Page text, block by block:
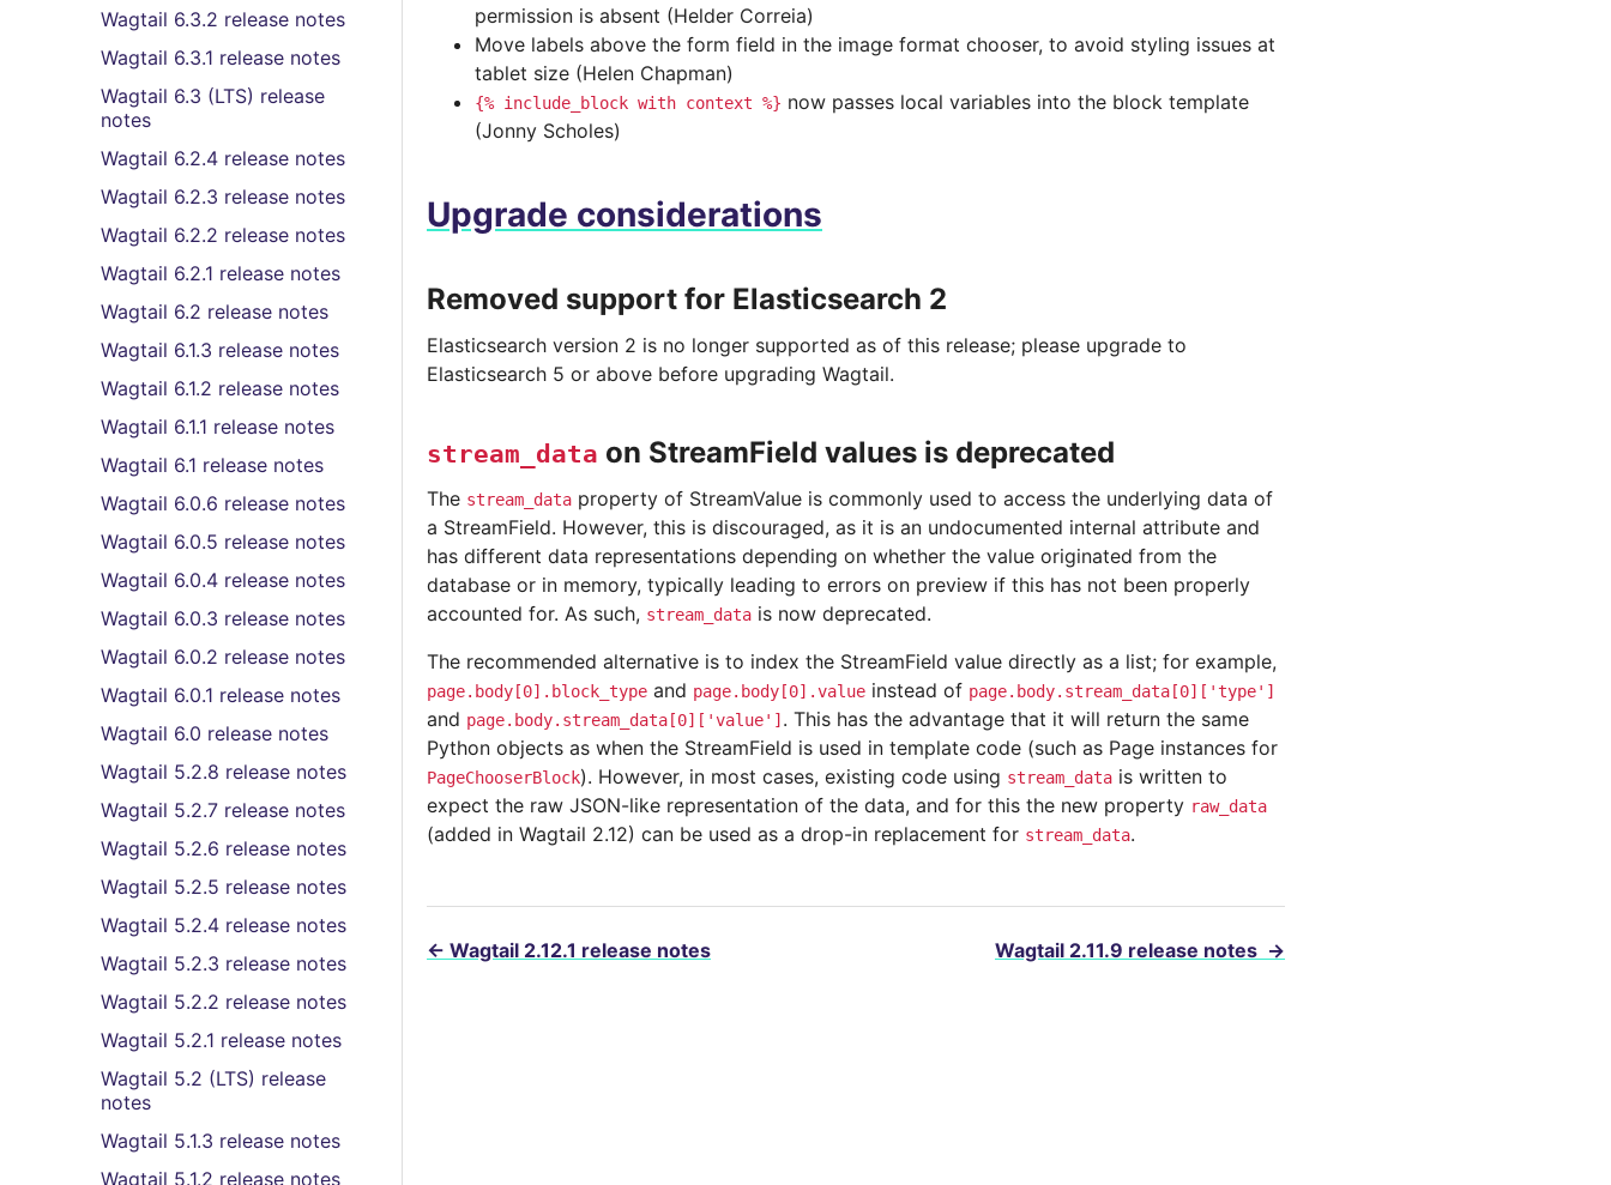
Wagtail 6.3.2 release notes
Wagtail 6.3.1 release notes
Wagtail 6.3 (LTS) release
notes
Wagtail 6.2.4 release notes
Wagtail 6.2.3 release notes
Wagtail 6.2.2 release notes
Wagtail 6.2.1 release notes
Wagtail 6.2 release notes
Wagtail 6.1.3 release notes
Wagtail 6.1.2 release notes
Wagtail 6.1.1 release notes
Wagtail 6.1 release notes
Wagtail 6.0.6 release notes
Wagtail 6.0.5 release notes
Wagtail 6.0.4 release notes
Wagtail 6.0.3 release notes
Wagtail 6.0.2 release notes
Wagtail 6.0.1 release notes
Wagtail 6.0 release notes
Wagtail 5.2.8 release notes
Wagtail 5.2.7 release notes
Wagtail 5.2.6 release notes
Wagtail 5.2.5 release notes
Wagtail 5.2.4 release notes
Wagtail 5.2.3 release notes
Wagtail 5.2.2 release notes
Wagtail 5.2.1 release notes
Wagtail 5.2 (LTS) release
notes
Wagtail 5.1.3 release notes
Wagtail 5.1.2 release notes
permission is absent (Helder Correia)
Move labels above the form field in the image format chooser, to avoid styling issues at
tablet size (Helen Chapman)
{% include_block with context %} now passes local variables into the block template
(Jonny Scholes)
Upgrade considerations
Removed support for Elasticsearch 2
Elasticsearch version 2 is no longer supported as of this release; please upgrade to
Elasticsearch 5 or above before upgrading Wagtail.
stream_data on StreamField values is deprecated
The stream_data property of StreamValue is commonly used to access the underlying data of
a StreamField. However, this is discouraged, as it is an undocumented internal attribute and
has different data representations depending on whether the value originated from the
database or in memory, typically leading to errors on preview if this has not been properly
accounted for. As such, stream_data is now deprecated.
The recommended alternative is to index the StreamField value directly as a list; for example,
page.body[0].block_type and page.body[0].value instead of page.body.stream_data[0]['type']
and page.body.stream_data[0]['value'] . This has the advantage that it will return the same
Python objects as when the StreamField is used in template code (such as Page instances for
PageChooserBlock). However, in most cases, existing code using stream_data is written to
expect the raw JSON-like representation of the data, and for this the new property raw_data
(added in Wagtail 2.12) can be used as a drop-in replacement for stream_data.
← Wagtail 2.12.1 release notes Wagtail 2.11.9 release notes →